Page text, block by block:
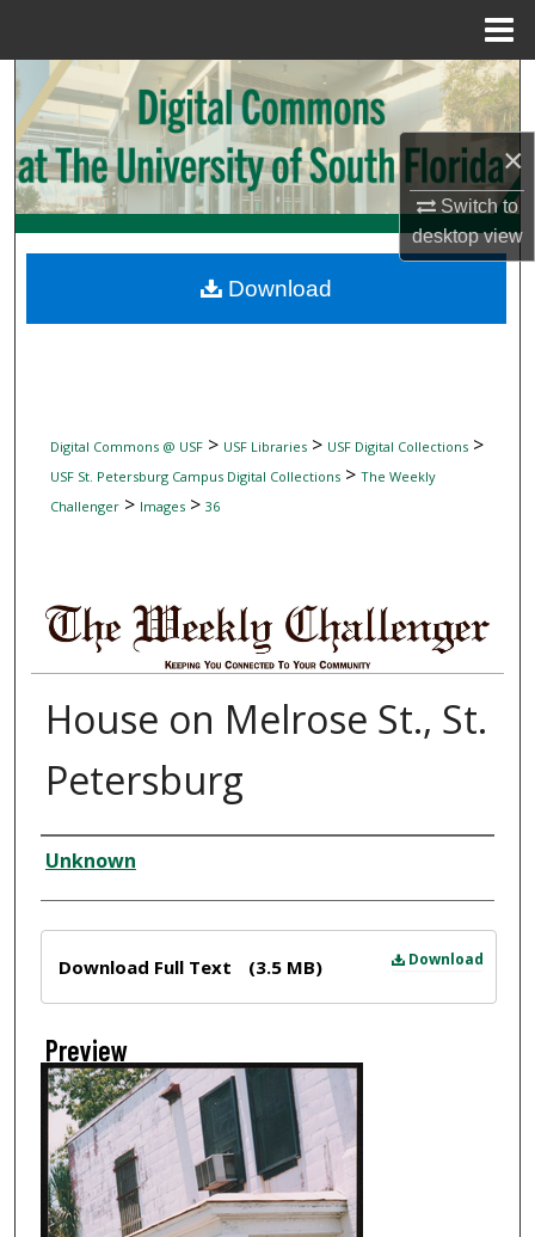
×
Switch to
desktopview
Search
Browse Collections
My Account
Digital Commons Network™
Digital Commons @ USF> USF Libraries> USF Digital Collections>
USF St. Petersburg Campus Digital Collections> The Weekly
Challenger> Images> 36
House on Melrose St., St.
Petersburg
Creator
Unknown
Download
Download Full Text (3.5 MB)
Preview
Download